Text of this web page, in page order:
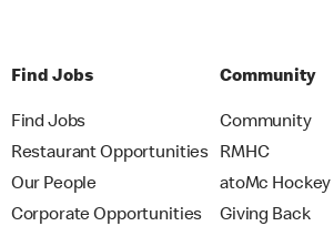
Find Jobs
Find Jobs
Restaurant Opportunities
Our People
Corporate Opportunities
Community
Community
RMHC
atoMc Hockey
Giving Back